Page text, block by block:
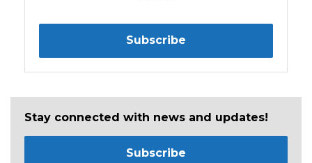
Subscribe
Stay connected with news and updates!
Subscribe